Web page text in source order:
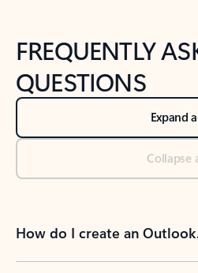
FREQUENTLY
QUESTIONS
Expand
Collapse
How do I create an